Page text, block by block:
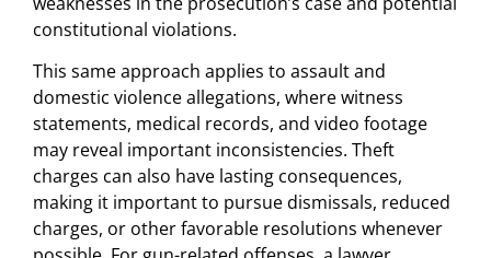
constitutional violations.
This same approach applies to assault and
domestic violence allegations, where witness
statements, medical records, and video footage
may reveal important inconsistencies. Theft
charges can also have lasting consequences,
making it important to pursue dismissals, reduced
charges, or other favorable resolutions whenever